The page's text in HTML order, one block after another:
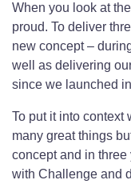
When you look at
proud. To deliver
new concept –
well as delivering
since we launched
To put it into context
many great things
concept and in
with Challenge and